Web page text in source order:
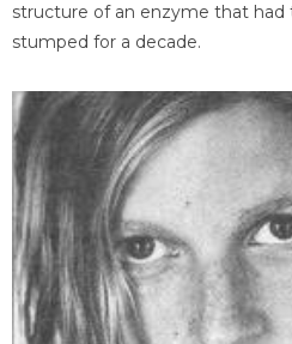
structure of an enzyme that
stumped for a decade.